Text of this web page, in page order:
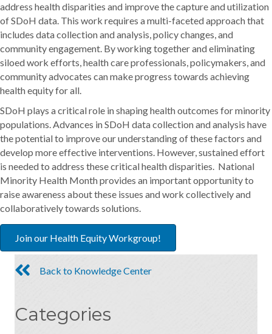
address health disparities and improve the capture and utilization
of SDoH data. This work requires a multi-faceted approach that
includes data collection and analysis, policy changes, and
community engagement. By working together and eliminating
siloed work efforts, health care professionals, policymakers, and
community advocates can make progress towards achieving
health equity for all.
SDoH plays a critical role in shaping health outcomes for minority
populations. Advances in SDoH data collection and analysis have
the potential to improve our understanding of these factors and
develop more effective interventions. However, sustained effort
is needed to address these critical health disparities. National
Minority Health Month provides an important opportunity to
raise awareness about these issues and work collectively and
collaboratively towards solutions.
Join our Health Equity Workgroup!
Back to Knowledge Center
Categories